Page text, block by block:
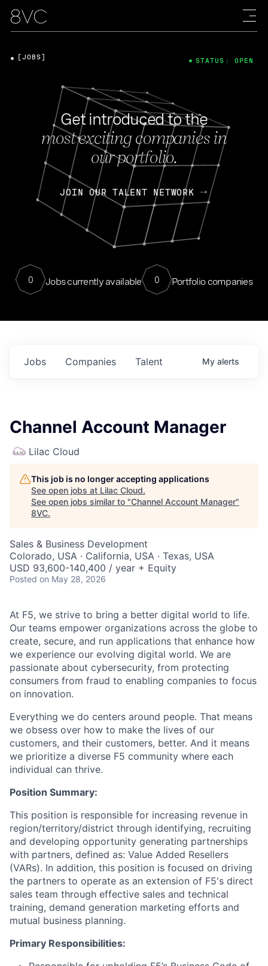
Get introduced to the
most exciting companies in
our portfolio.
JOIN OUR TALENT NETWORK
0 Jobs currently available 0 Portfolio companies
[JOBS] STATUS: OPEN
Jobs Companies Talent My alerts
Channel Account Manager
Lilac Cloud
This job is no longer accepting applications
See open jobs at Lilac Cloud.
See open jobs similar to "Channel Account Manager"
8VC.
Sales & Business Development
Colorado, USA · California, USA · Texas, USA
USD 93,600-140,400 / year + Equity
Posted on May 28, 2026
At F5, we strive to bring a better digital world to life.
Our teams empower organizations across the globe to
create, secure, and run applications that enhance how
we experience our evolving digital world. We are
passionate about cybersecurity, from protecting
consumers from fraud to enabling companies to focus
on innovation.
Everything we do centers around people. That means
we obsess over how to make the lives of our
customers, and their customers, better. And it means
we prioritize a diverse F5 community where each
individual can thrive.
Position Summary:
This position is responsible for increasing revenue in
region/territory/district through identifying, recruiting
and developing opportunity generating partnerships
with partners, defined as: Value Added Resellers
(VARs). In addition, this position is focused on driving
the partners to operate as an extension of F5's direct
sales team through effective sales and technical
training, demand generation marketing efforts and
mutual business planning.
Primary Responsibilities: